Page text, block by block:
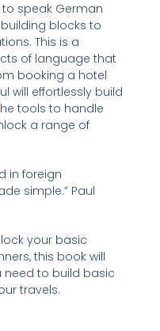
to speak German
blocks to
This is a
of language that
booking a hotel
will effortlessly build
tools to handle
a range of
in foreign
simple.” Paul
your basic
this book will
need to build basic
travels.